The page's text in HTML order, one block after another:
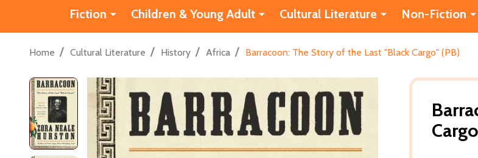
Fiction Children & Young Adult Cultural Literature Non-Fiction
Home / Cultural Literature / History / Africa / Barracoon: The Story of the Last "Black Cargo" (PB)